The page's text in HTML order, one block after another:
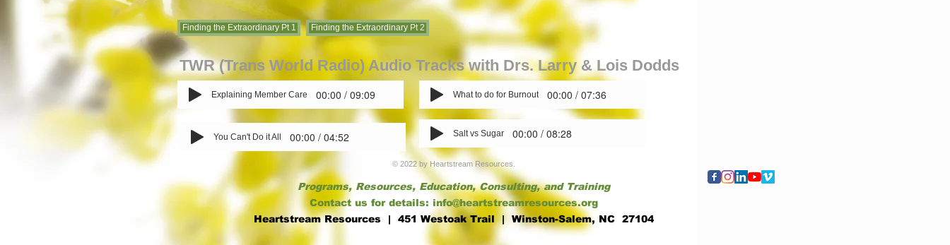
Finding the Extraordinary Pt 1 Finding the Extraordinary Pt 2
TWR (Trans World Radio) Audio Tracks with Drs. Larry & Lois Dodds
Explaining Member Care 00:00 / 09:09 What to do for Burnout 00:00 / 07:36
You Can't Do it All 00:00 / 04:52 Salt vs Sugar 00:00 / 08:28
© 2022 by Heartstream Resources.
Programs, Resources, Education, Consulting, and Training
Contact us for details: info@heartstreamresources.org
Heartstream Resources | 451 Westoak Trail| Winston-Salem, NC 27104